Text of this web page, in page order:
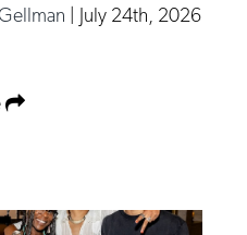
July 24th, 2026